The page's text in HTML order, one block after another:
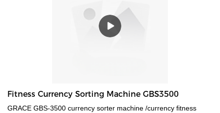
Fitness Currency Sorting Machine GBS3500
GRACE GBS-3500 currency sorter machine /currency fitness